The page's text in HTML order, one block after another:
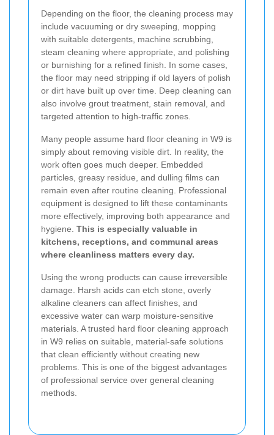
Depending on the floor, the cleaning process may
include vacuuming or dry sweeping, mopping
with suitable detergents, machine scrubbing,
steam cleaning where appropriate, and polishing
or burnishing for a refined finish. In some cases,
the floor may need stripping if old layers of polish
or dirt have built up over time. Deep cleaning can
also involve grout treatment, stain removal, and
targeted attention to high-traffic zones.
Many people assume hard floor cleaning in W9 is
simply about removing visible dirt. In reality, the
work often goes much deeper. Embedded
particles, greasy residue, and dulling films can
remain even after routine cleaning. Professional
equipment is designed to lift these contaminants
more effectively, improving both appearance and
hygiene. This is especially valuable in
kitchens, receptions, and communal areas
where cleanliness matters every day.
Using the wrong products can cause irreversible
damage. Harsh acids can etch stone, overly
alkaline cleaners can affect finishes, and
excessive water can warp moisture-sensitive
materials. A trusted hard floor cleaning approach
in W9 relies on suitable, material-safe solutions
that clean efficiently without creating new
problems. This is one of the biggest advantages
of professional service over general cleaning
methods.